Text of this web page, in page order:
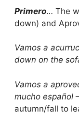
Primero… The
down) and
Vamos a
down on the
Vamos a
mucho español
autumn/fall to